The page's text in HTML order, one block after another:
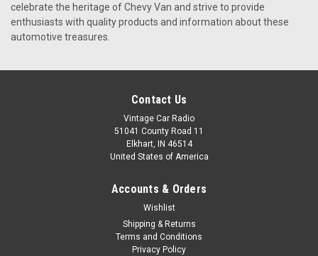
celebrate the heritage of Chevy Van and strive to provide
enthusiasts with quality products and information about these
automotive treasures.
Contact Us
Vintage Car Radio
51041 County Road 11
Elkhart, IN 46514
United States of America
Accounts & Orders
Wishlist
Shipping & Returns
Terms and Conditions
Privacy Policy